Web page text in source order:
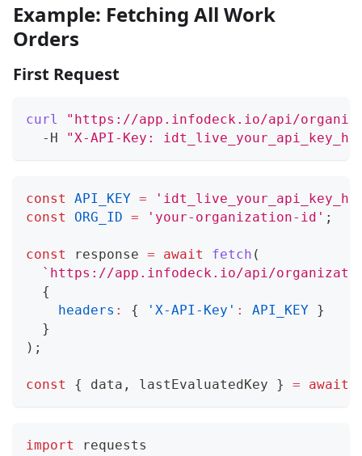
Example: Fetching All Work
Orders
First Request
curl
"https://app.infodeck.io/api/
  -H
"X-API-Key:
const API_KEY =
const
ORG_ID = 'your-organization-id' ;
const response = await fetch (
` https://app.infodeck.io/api/
{
headers : { 'X-API-Key' : API_KEY }
}
) ;
const { data , lastEvaluatedKey } = await
import requests